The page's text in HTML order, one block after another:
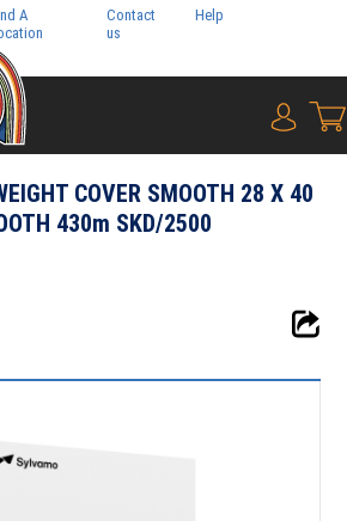
A
Contact
us
Help
{0}
COVER SMOOTH 28 X 40
430m SKD/2500